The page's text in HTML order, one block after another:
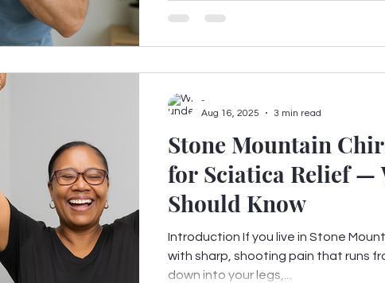
Stone Mountain
for Sciatica Relief —
Should Know
Introduction If you live in Stone
with sharp, shooting pain that runs
down into your legs,...
-
Aug 16, 2025
3 min read